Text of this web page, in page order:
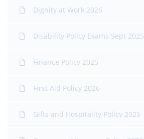
Dignity at Work 2026
Disability Policy Exams Sept 2025
Finance Policy 2025
First Aid Policy 2026
Gifts and Hospitality Policy 2025